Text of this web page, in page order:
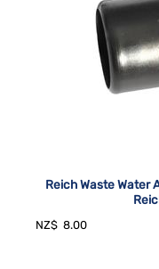
Reich Waste Water
NZ$ 8.00